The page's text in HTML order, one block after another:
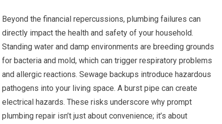
Beyond the financial repercussions, plumbing failures can
directly impact the health and safety of your household.
Standing water and damp environments are breeding grounds
for bacteria and mold, which can trigger respiratory problems
and allergic reactions. Sewage backups introduce hazardous
pathogens into your living space. A burst pipe can create
electrical hazards. These risks underscore why prompt
plumbing repair isn’t just about convenience; it’s about